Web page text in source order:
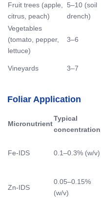
Fruit trees (apple,
citrus, peach)
5–10 (soil
drench)
Vegetables
(tomato, pepper,
lettuce)
3–6
Vineyards 3–7
Foliar Application
Micronutrient
Typical
concentration
Fe-IDS 0.1–0.3% (w/v)
Zn-IDS
0.05–0.15%
(w/v)